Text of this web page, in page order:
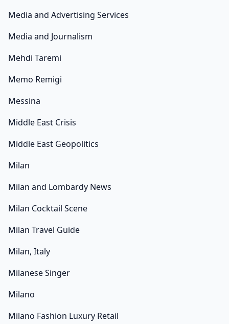
Media and Advertising Services
Media and Journalism
Mehdi Taremi
Memo Remigi
Messina
Middle East Crisis
Middle East Geopolitics
Milan
Milan and Lombardy News
Milan Cocktail Scene
Milan Travel Guide
Milan, Italy
Milanese Singer
Milano
Milano Fashion Luxury Retail